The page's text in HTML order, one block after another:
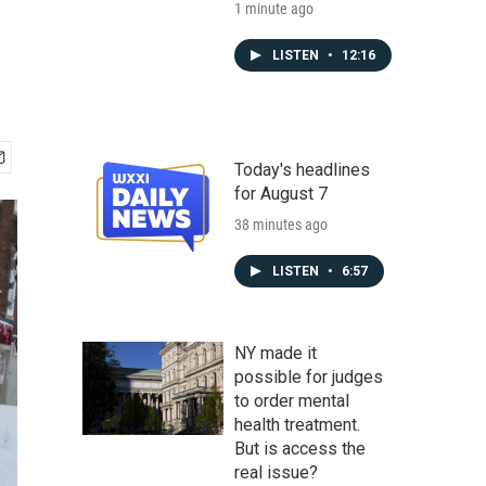
1 minute ago
LISTEN • 12:16
Today's headlines
for August 7
38 minutes ago
LISTEN • 6:57
NY made it
possible for judges
to order mental
health treatment.
But is access the
real issue?